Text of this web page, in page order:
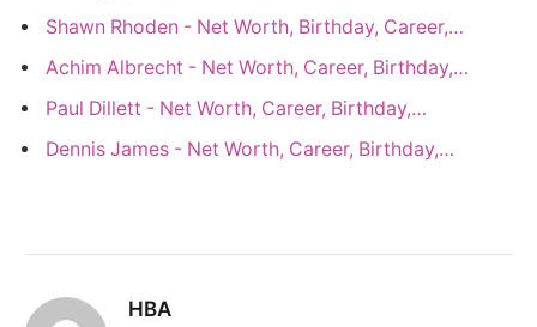
Shawn Rhoden - Net Worth, Birthday, Career,…
Achim Albrecht - Net Worth, Career, Birthday,…
Paul Dillett - Net Worth, Career, Birthday,…
Dennis James - Net Worth, Career, Birthday,…
HBA